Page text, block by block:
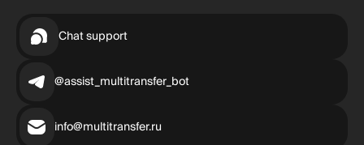
Chat support
@assist_multitransfer_bot
info@multitransfer.ru